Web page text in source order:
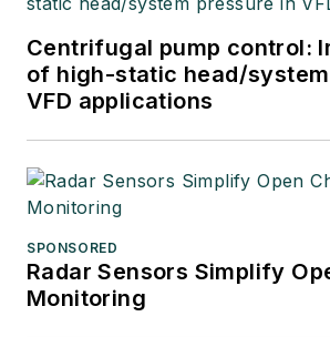
Centrifugal pump control:
of high-static head/
VFD applications
SPONSORED
Radar Sensors Simplify
Monitoring